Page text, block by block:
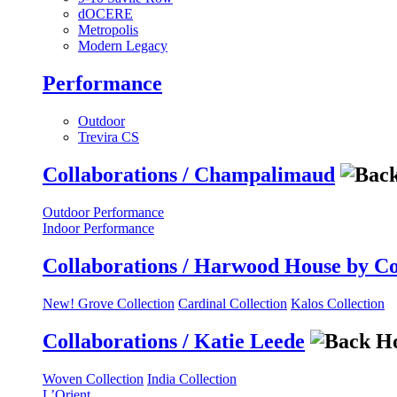
dOCERE
Metropolis
Modern Legacy
Performance
Outdoor
Trevira CS
Collaborations / Champalimaud
Outdoor Performance
Indoor Performance
Collaborations / Harwood House by
New! Grove Collection Cardinal Collection Kalos Collection
Collaborations / Katie Leede
Woven Collection India Collection